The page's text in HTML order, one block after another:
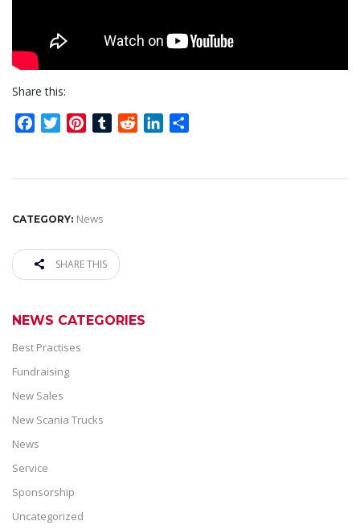
Share this:
FacebookTwitterPinterestTumblrRedditLinkedIn
CATEGORY: News
SHARE THIS
NEWS CATEGORIES
Best Practises
Fundraising
New Sales
New Scania Trucks
News
Service
Sponsorship
Uncategorized